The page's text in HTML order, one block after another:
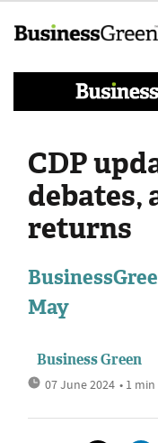
CDP
debates,
returns
May
Business Green
07 June 2024 • 1